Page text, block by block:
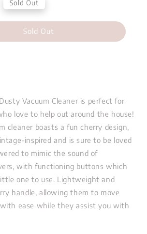
Sold Out
Sold Out
Vacuum Cleaner is perfect for
love to help out around the house!
cleaner boasts a fun cherry design,
inspired and is sure to be loved
to mimic the sound of
with functioning buttons which
one to use. Lightweight and
handle, allowing them to move
ease while they assist you with